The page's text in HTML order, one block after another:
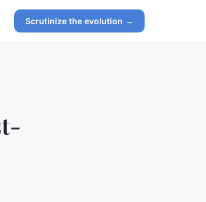
Scrutinize the evolution →